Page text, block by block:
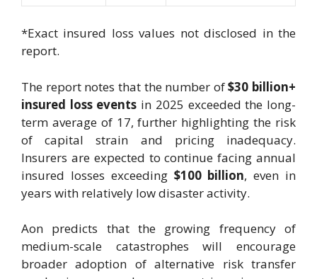
*Exact insured loss values not disclosed in the
report.
The report notes that the number of$30 billion+
insured loss events in 2025 exceeded the long-
term average of 17, further highlighting the risk
of capital strain and pricing inadequacy.
Insurers are expected to continue facing annual
insured losses exceeding $100 billion, even in
years with relatively low disaster activity.
Aon predicts that the growing frequency of
medium-scale catastrophes will encourage
broader adoption of alternative risk transfer